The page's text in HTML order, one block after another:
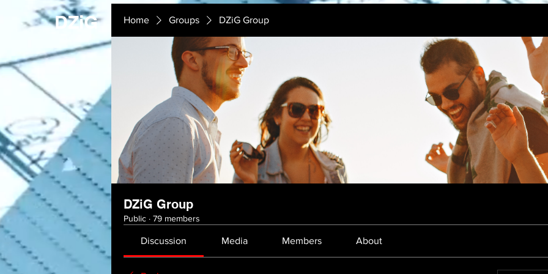
DZiG Home Groups DZiG Group
DZiG Group
Public · 79 members
Discussion Media Members About